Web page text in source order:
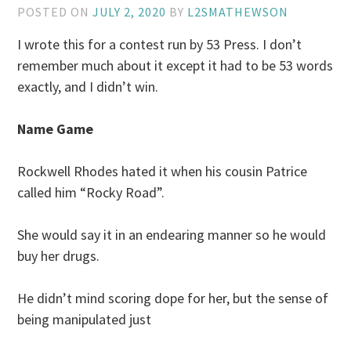
POSTED ONJULY 2, 2020 BY L2SMATHEWSON
I wrote this for a contest run by 53 Press. I don’t
remember much about it except it had to be 53 words
exactly, and I didn’t win.
Name Game
Rockwell Rhodes hated it when his cousin Patrice
called him “Rocky Road”.
She would say it in an endearing manner so he would
buy her drugs.
He didn’t mind scoring dope for her, but the sense of
being manipulated just